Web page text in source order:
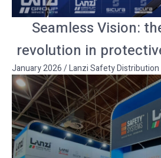
Seamless Vision:
revolution in
January 2026/Lanzi Safety Distribution